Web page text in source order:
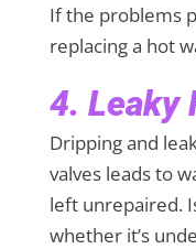
If the problems
replacing a hot
4. Leaky
Dripping and
valves leads to
left unrepaired.
whether it’s